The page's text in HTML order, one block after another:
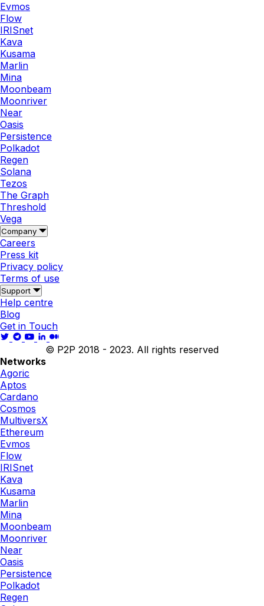
Evmos
Flow
IRISnet
Kava
Kusama
Marlin
Mina
Moonbeam
Moonriver
Near
Oasis
Persistence
Polkadot
Regen
Solana
Tezos
The Graph
Threshold
Vega
Company
Careers
Press kit
Privacy policy
Terms of use
Support
Help centre
Blog
Get in Touch
© P2P 2018 - 2023. All rights reserved
Networks
Agoric
Aptos
Cardano
Cosmos
MultiversX
Ethereum
Evmos
Flow
IRISnet
Kava
Kusama
Marlin
Mina
Moonbeam
Moonriver
Near
Oasis
Persistence
Polkadot
Regen